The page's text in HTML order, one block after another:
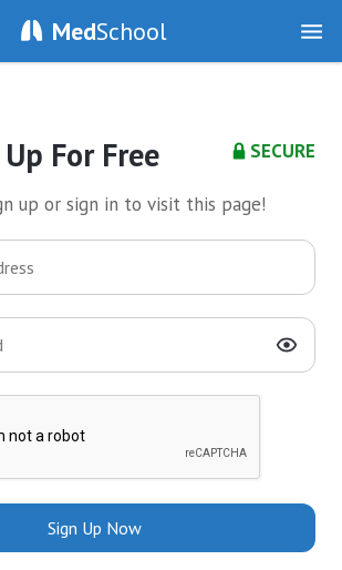
MedSchool
SECURE
For Free
up or sign in to visit this page!
Sign Up Now